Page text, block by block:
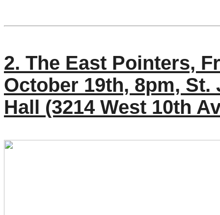
2. The East Pointers,
October 19th, 8pm, St.
Hall (3214 West 10th